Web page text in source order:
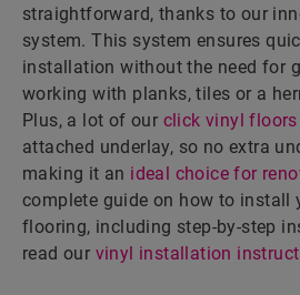
straightforward, thanks to our
system. This system ensures
installation without the need for
working with planks, tiles or a
Plus, a lot of our click vinyl floors
attached underlay, so no extra
making it an ideal choice for
complete guide on how to install
flooring, including step-by-step
read our vinyl installation